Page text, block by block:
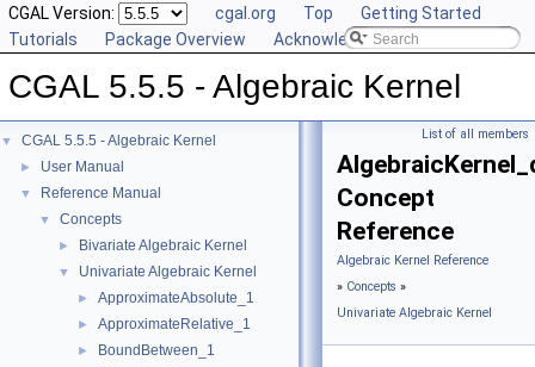
CGAL Version: cgal.org Top
Getting Started
Tutorials
Package Overview Acknowledging CGAL
CGAL 5.5.5 - Algebraic Kernel
▼ CGAL 5.5.5 - Algebraic Kernel
► User Manual
▼ Reference Manual
▼ Concepts
► Bivariate Algebraic Kernel
▼ Univariate Algebraic Kernel
► ApproximateAbsolute_1
► ApproximateRelative_1
► BoundBetween_1
List of all members
Concept
Reference
Algebraic Kernel Reference
» Concepts »
Univariate Algebraic Kernel